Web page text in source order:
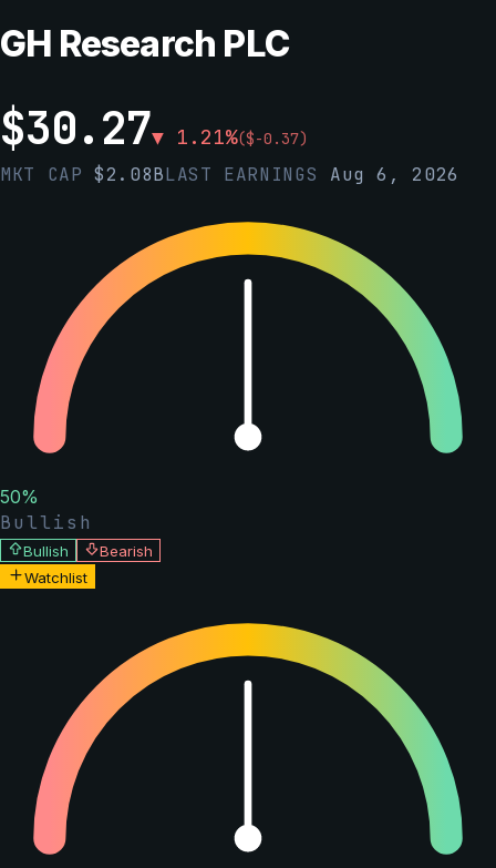
GH Research PLC
$30.27▼ 1.21%($-0.37)
MKT CAP$2.08BLAST EARNINGS Aug 6, 2026
50%
Bullish
Bullish
Bearish
Watchlist